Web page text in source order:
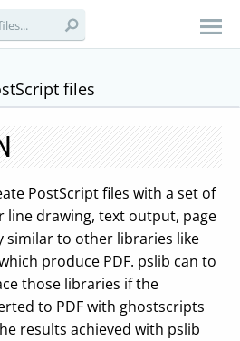
files
PostScript files with a set of
line drawing, text output, page
similar to other libraries like
produce PDF. pslib can to
those libraries if the
to PDF with ghostscripts
results achieved with pslib